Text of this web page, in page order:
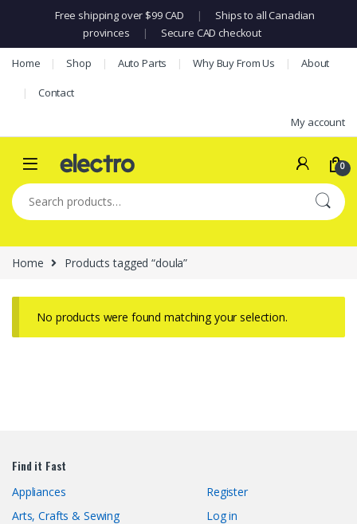
Free shipping over $99 CAD |
Ships to all Canadian
provinces
| Secure CAD checkout
Skip to navigation
Skip to content
Home Shop Auto Parts Why Buy From Us About
Contact
My account
0
Search for:
Home Products tagged “doula”
No products were found matching your selection.
Find it Fast
Appliances
Arts, Crafts & Sewing
Register
Log in